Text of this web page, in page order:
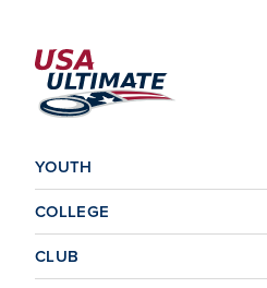
YOUTH
COLLEGE
CLUB